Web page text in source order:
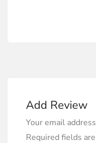
Add Review
Your email
Required fields